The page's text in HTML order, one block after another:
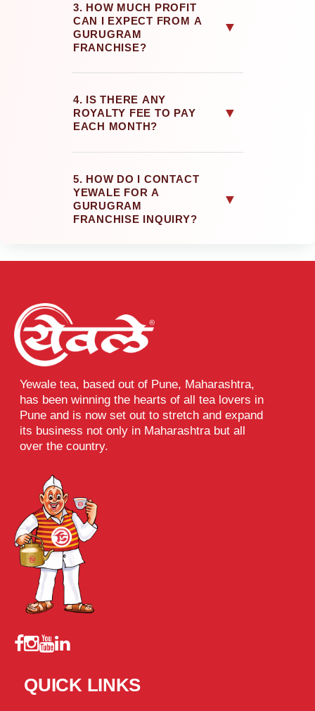
3. HOW MUCH PROFIT
CAN I EXPECT FROM A
GURUGRAM
FRANCHISE?
▼
4. IS THERE ANY
ROYALTY FEE TO PAY
EACH MONTH?
▼
5. HOW DO I CONTACT
YEWALE FOR A
GURUGRAM
FRANCHISE INQUIRY?
▼
Yewale tea, based out of Pune, Maharashtra,
has been winning the hearts of all tea lovers in
Pune and is now set out to stretch and expand
its business not only in Maharashtra but all
over the country.
QUICK LINKS